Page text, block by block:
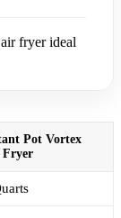
fryer ideal
Pot Vortex